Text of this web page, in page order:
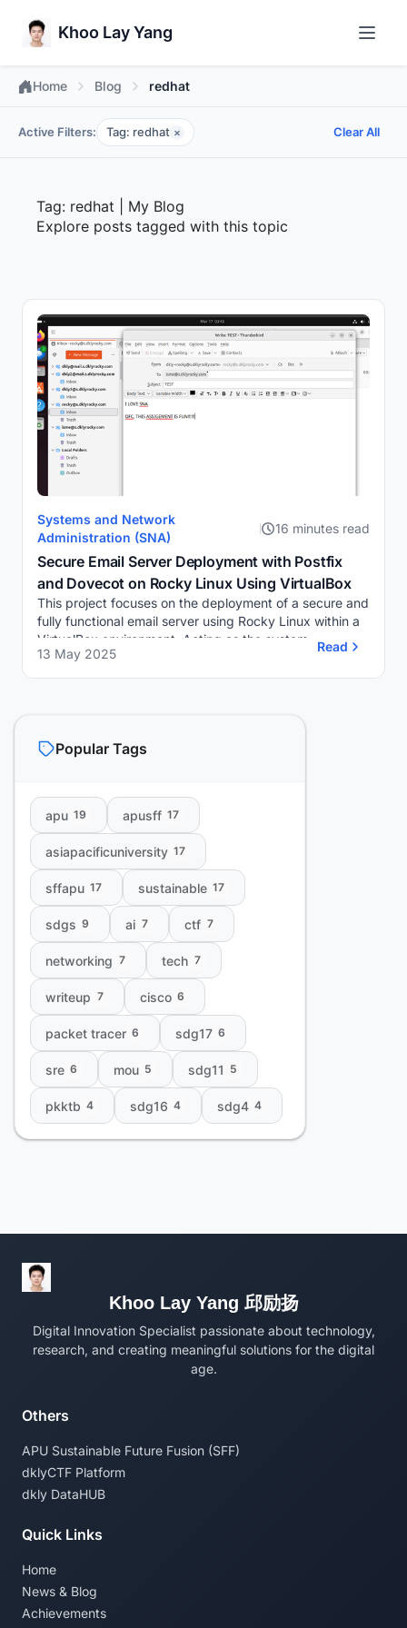
Khoo Lay Yang
Home Blog redhat
Active Filters: Tag: redhat × Clear All
Tag: redhat | My Blog
Explore posts tagged with this topic
Systems and Network
Administration (SNA)
16 minutes read
Secure Email Server Deployment with Postfix
and Dovecot on Rocky Linux Using VirtualBox
This project focuses on the deployment of a secure and
fully functional email server using Rocky Linux within a
VirtualBox environment. Acting as the system
administrator, I am responsible for setting...
13 May 2025 Read
Popular Tags
apu 19 apusff 17
asiapacificuniversity 17
sffapu 17 sustainable 17
sdgs 9 ai 7 ctf 7
networking 7 tech 7
writeup 7 cisco 6
packet tracer 6 sdg17 6
sre 6 mou 5 sdg11 5
pkktb 4 sdg16 4 sdg4 4
Khoo Lay Yang 邱励扬
Digital Innovation Specialist passionate about technology,
research, and creating meaningful solutions for the digital
age.
Others
APU Sustainable Future Fusion (SFF)
dklyCTF Platform
dkly DataHUB
Quick Links
Home
News & Blog
Achievements